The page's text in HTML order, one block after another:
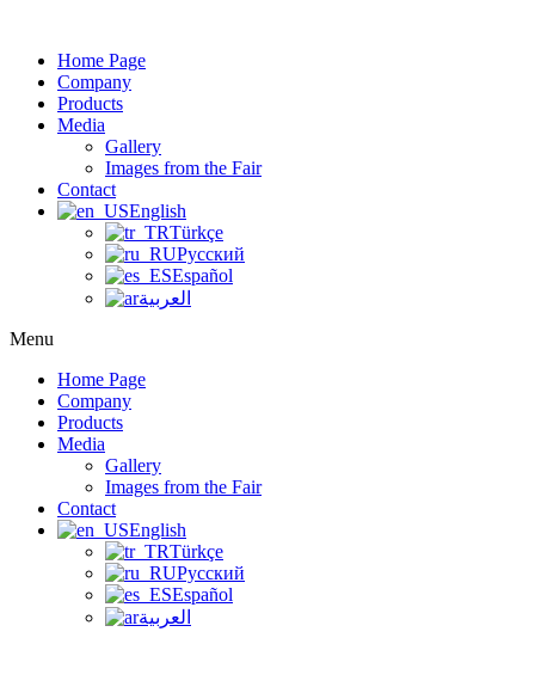
Home Page
Company
Products
Media
Gallery
Images from the Fair
Contact
English
Türkçe
Русский
Español
العربية
Menu
Home Page
Company
Products
Media
Gallery
Images from the Fair
Contact
English
Türkçe
Русский
Español
العربية